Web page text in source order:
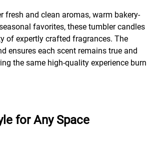
fresh and clean aromas, warm bakery-
favorites, these tumbler candles
of expertly crafted fragrances. The
ensures each scent remains true and
the same high-quality experience burn
for Any Space